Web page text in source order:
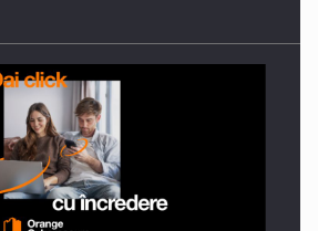
CORPORATE COMPANIES ON THE